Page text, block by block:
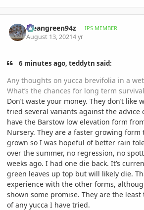
Meangreen94z IPS MEMBER
August 13, 20214 yr
6 minutes ago, teddytn said:
Any thoughts on yucca brevifolia in a
What’s the chances for long term
Don’t waste your money. They don’t like
tried several variants against the advice
have the Barstow low elevation form
Nursery. They are a faster growing form
grown so I was hopeful of better rain
over the summer, no regression, no
weeks ago. I had one die back. It’s
green leaves up top but will likely die.
experience with the other forms,
shown some promise. They are the
of any yucca I have tried.